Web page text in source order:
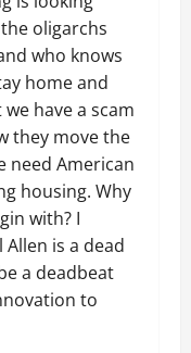
oligarchs
who knows
home and
have a scam
they move the
need American
housing. Why
with? I
is a dead
a deadbeat
to